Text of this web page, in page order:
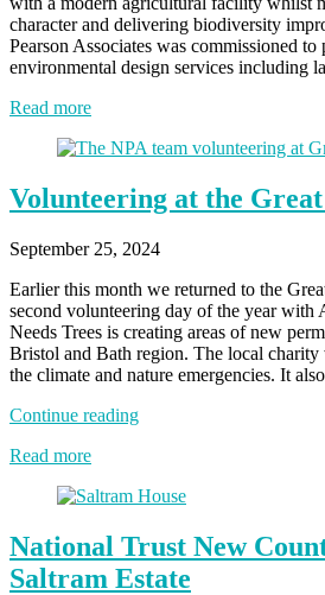
character and delivering biodiversity
Pearson Associates was commissioned
environmental design services including
Read more
Volunteering at the
September 25, 2024
Earlier this month we returned to the
second volunteering day of the year with
Needs Trees is creating areas of new
Bristol and Bath region. The local charity
the climate and nature emergencies. It
Continue reading“Volunteering
Avon
Read more
National Trust New
Saltram Estate